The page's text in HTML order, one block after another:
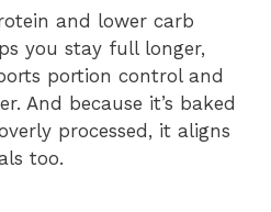
and lower carb
you stay full longer,
portion control and
And because it’s baked
processed, it aligns
too.